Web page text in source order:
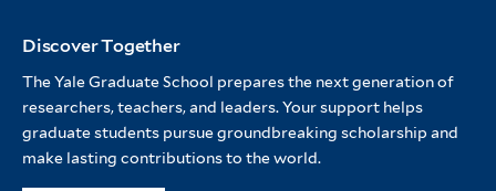
Discover Together
The Yale Graduate School prepares the next generation of
researchers, teachers, and leaders. Your support helps
graduate students pursue groundbreaking scholarship and
make lasting contributions to the world.